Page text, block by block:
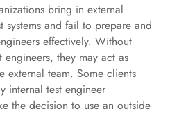
bring in external
systems and fail to prepare and
effectively. Without
they may act as
external team. Some clients
internal test engineer
the decision to use an outside